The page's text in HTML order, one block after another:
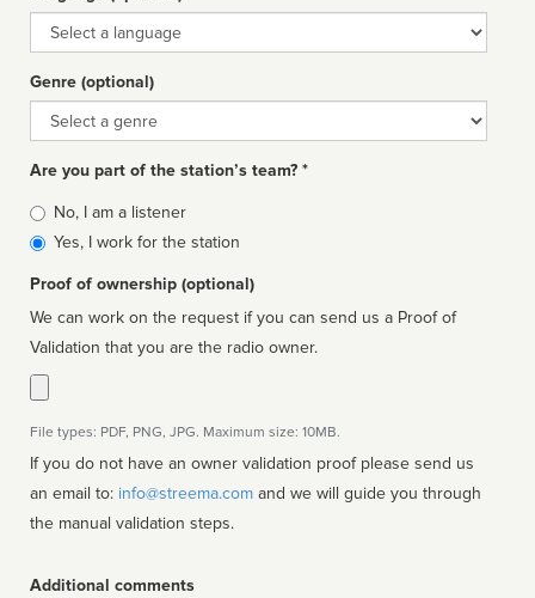
Language
Genre (optional)
Genre
Are you part of the station’s team? *
Is
affiliated
No, I am a listener
Yes, I work for the station
Proof of ownership (optional)
We can work on the request if you can send us a Proof of
Validation that you are the radio owner.
File types: PDF, PNG, JPG. Maximum size: 10MB.
If you do not have an owner validation proof please send us
an email to: info@streema.com
the manual validation steps.
Additional comments